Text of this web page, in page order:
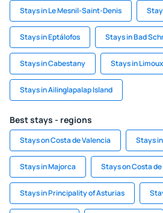
Stays in Le Mesnil-Saint-Denis
Stays in Eptálofos Stays in Bad
Stays in Cabestany Stays in Limoux
Stays in Ailinglapalap Island
Best stays - regions
Stays on Costa de Valencia Stays
Stays in Majorca Stays on Costa
Stays in Principality of Asturias